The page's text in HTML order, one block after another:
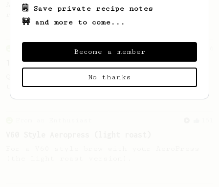
A bold claim - can this AeroPress recipe
replace your V60?
From an Enthusiast
13g that makes you happy
Quick & simple. Guaranteed happiness with
this clean, balanced and sweet cup.
🗒️ Save private recipe notes
🚧 and more to come...
Become a member
No thanks